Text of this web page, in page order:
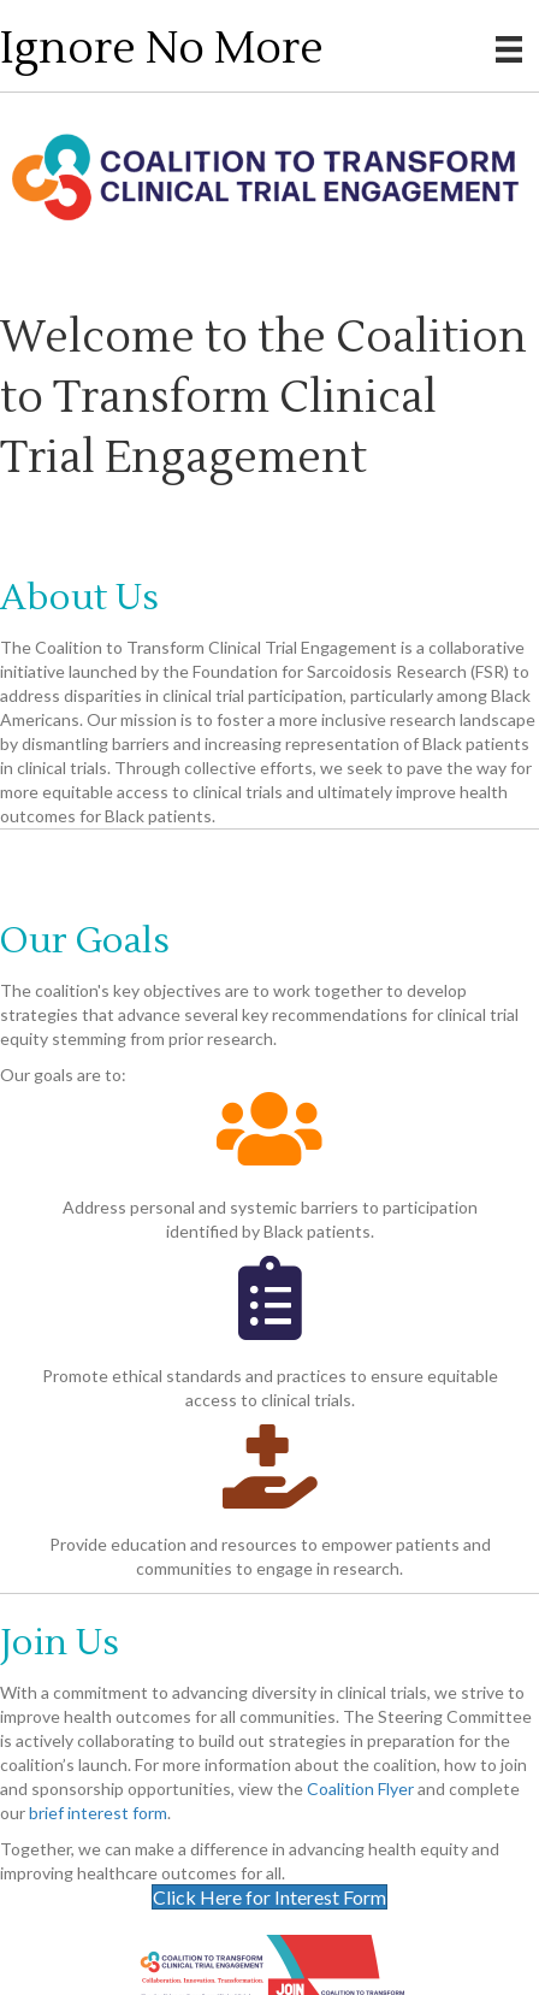
Ignore No More
Welcome to the Coalition
to Transform Clinical
Trial Engagement
About Us
The Coalition to Transform Clinical Trial Engagement is a collaborative
initiative launched by the Foundation for Sarcoidosis Research (FSR) to
address disparities in clinical trial participation, particularly among Black
Americans. Our mission is to foster a more inclusive research landscape
by dismantling barriers and increasing representation of Black patients
in clinical trials. Through collective efforts, we seek to pave the way for
more equitable access to clinical trials and ultimately improve health
outcomes for Black patients.
Our Goals
The coalition's key objectives are to work together to develop
strategies that advance several key recommendations for clinical trial
equity stemming from prior research.
Our goals are to:
Address personal and systemic barriers to participation
identified by Black patients.
Promote ethical standards and practices to ensure equitable
access to clinical trials.
Provide education and resources to empower patients and
communities to engage in research.
Join Us
With a commitment to advancing diversity in clinical trials, we strive to
improve health outcomes for all communities. The Steering Committee
is actively collaborating to build out strategies in preparation for the
coalition’s launch. For more information about the coalition, how to join
and sponsorship opportunities, view theCoalition Flyerand complete
ourbrief interest form.
Together, we can make a difference in advancing health equity and
improving healthcare outcomes for all.
Click Here for Interest Form